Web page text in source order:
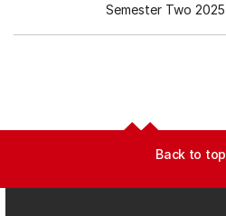
Semester Two 2025
Back to top